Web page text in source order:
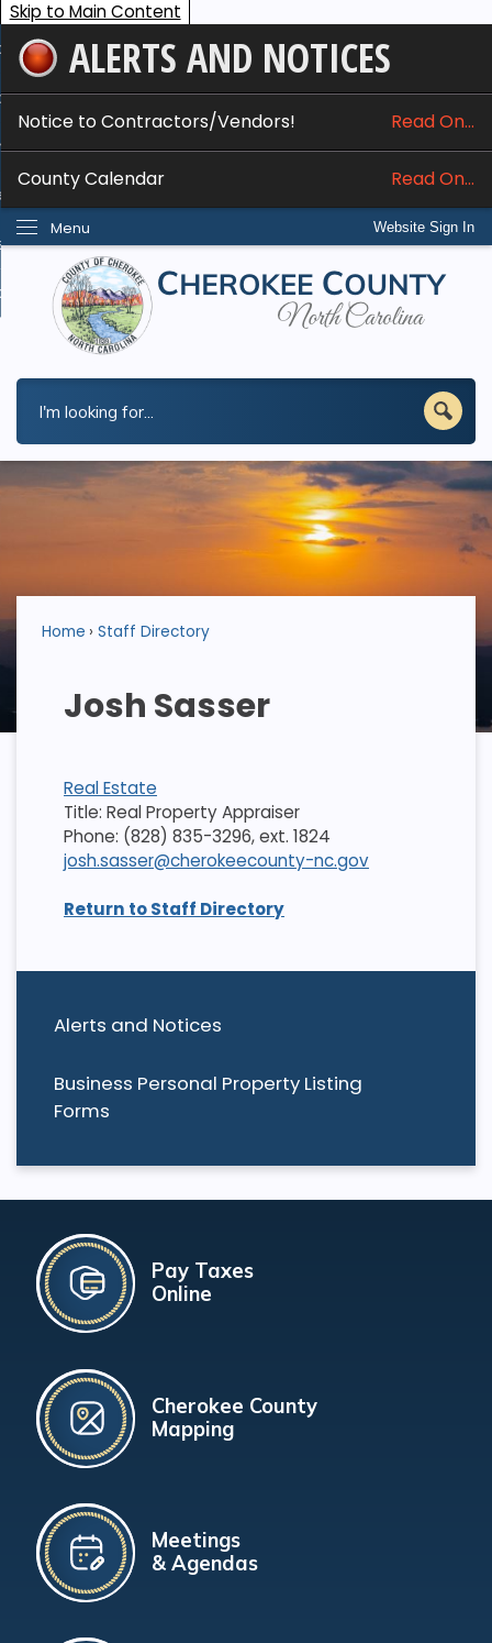
Skip to Main Content
ALERTS AND NOTICES
Notice to Contractors/Vendors! Read On...
County Calendar Read On...
Website Sign In
Menu
Services
Do I...
Alerts and Notices
Business Personal Property Listing
Forms
Home Staff Directory
Josh Sasser
Real Estate
Title: Real Property Appraiser
Phone: (828) 835-3296, ext. 1824
josh.sasser@cherokeecounty-nc.gov
Return to Staff Directory
Pay Taxes
Online
Cherokee County
Mapping
Meetings
& Agendas